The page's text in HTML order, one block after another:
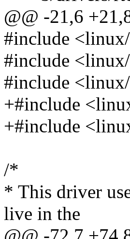
@@ -21,6
#include
#include
#include
+#include
+#include
/*
* This driver
live in the